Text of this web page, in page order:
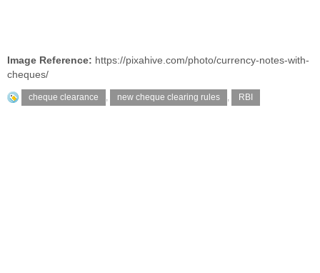
Image Reference: https://pixahive.com/photo/currency-notes-with-
cheques/
cheque clearance , new cheque clearing rules , RBI